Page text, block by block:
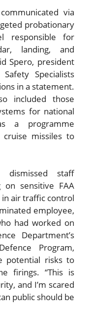
via
probationary
responsible for
landing, and
Spero, president
Specialists
in a statement.
included those
for national
a programme
missiles to
staff
sensitive FAA
air traffic control
employee,
had worked on
Department’s
Program,
potential risks to
firings. “This is
and I’m scared
public should be